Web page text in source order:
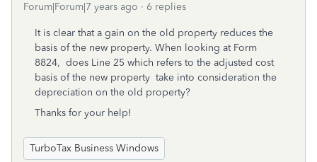
Forum|Forum|7 years ago 6 replies
It is clear that a gain on the old property reduces the
basis of the new property. When looking at Form
8824, does Line 25 which refers to the adjusted cost
basis of the new property take into consideration the
depreciation on the old property?
Thanks for your help!
TurboTax Business Windows